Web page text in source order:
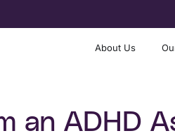
About Us
an ADHD